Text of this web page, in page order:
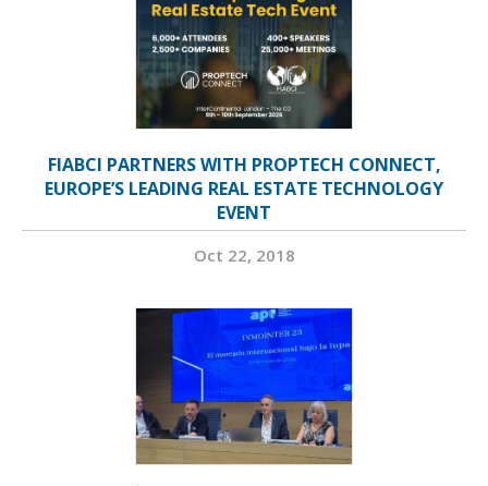
FIABCI PARTNERS WITH PROPTECH CONNECT,
EUROPE’S LEADING REAL ESTATE TECHNOLOGY
EVENT
Oct 22, 2018